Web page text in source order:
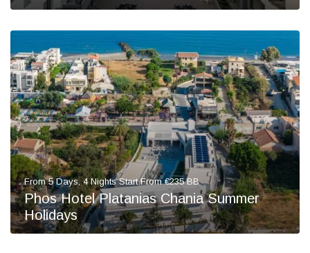
From 5 Days, 4 Nights Start From €235 BB
Phos Hotel Platanias Chania Summer
Holidays